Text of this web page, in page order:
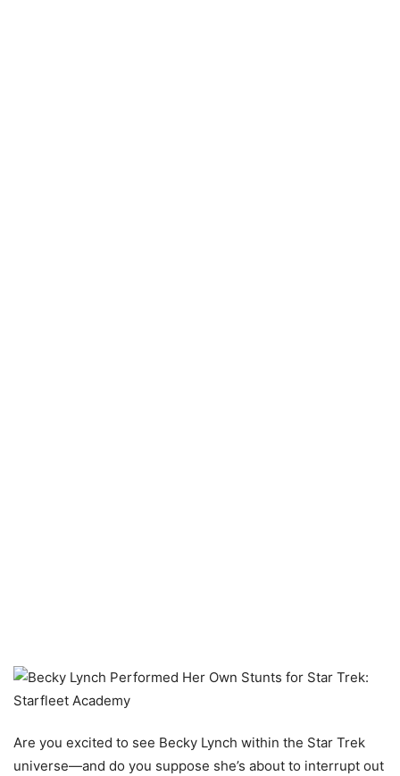
Are you excited to see Becky Lynch within the Star Trek
universe—and do you suppose she’s about to interrupt out